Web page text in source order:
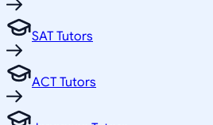
SAT Tutors
ACT Tutors